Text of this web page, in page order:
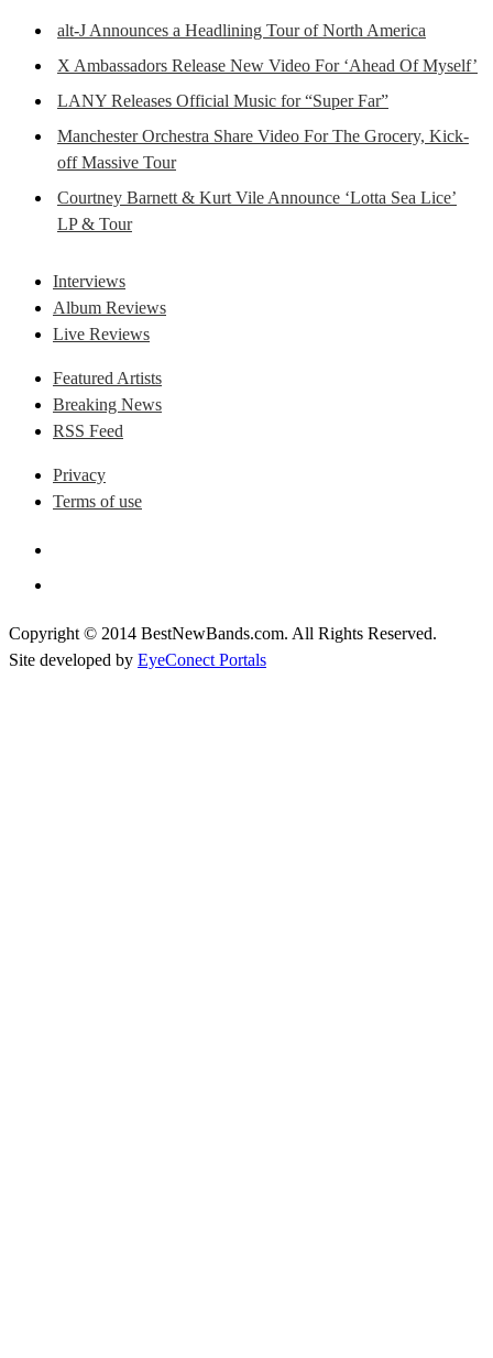
alt-J Announces a Headlining Tour of North America
X Ambassadors Release New Video For ‘Ahead Of Myself’
LANY Releases Official Music for “Super Far”
Manchester Orchestra Share Video For The Grocery, Kick-
off Massive Tour
Courtney Barnett & Kurt Vile Announce ‘Lotta Sea Lice’
LP & Tour
Interviews
Album Reviews
Live Reviews
Featured Artists
Breaking News
RSS Feed
Privacy
Terms of use
Copyright © 2014 BestNewBands.com. All Rights Reserved.
Site developed by EyeConect Portals